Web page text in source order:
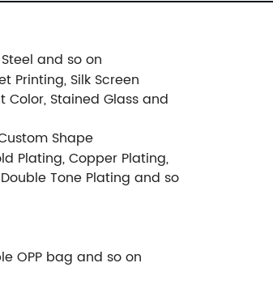
and so on
Printing, Silk Screen
Color, Stained Glass and
Shape
Plating, Copper Plating,
Tone Plating and so
OPP bag and so on